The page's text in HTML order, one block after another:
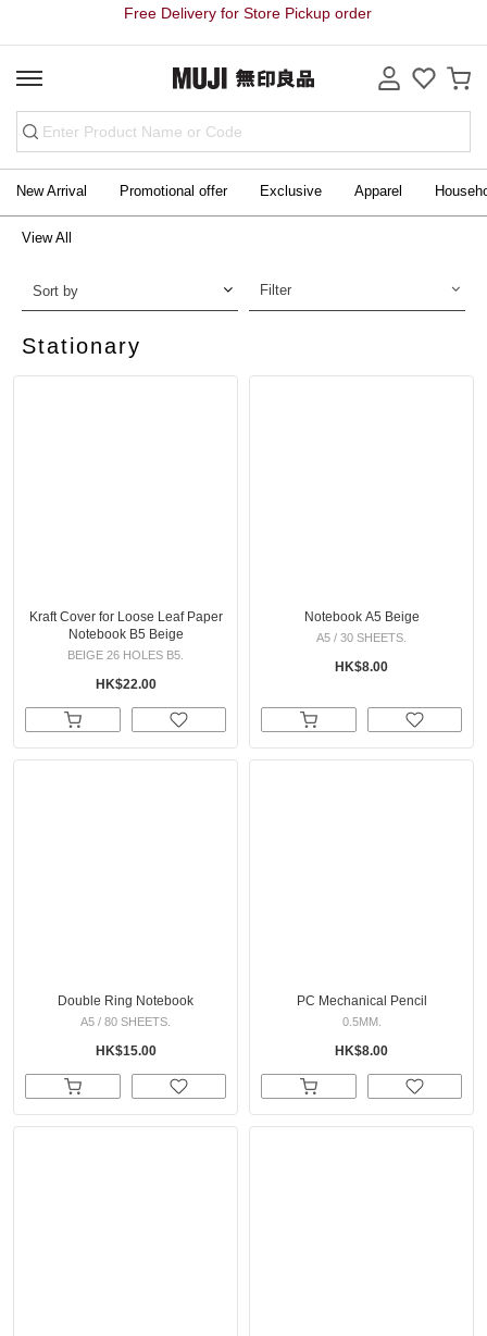
Free Delivery for Store Pickup order
New Arrival Promotional offer Exclusive Apparel
View All
Stationary
Sort by Filter
Kraft Cover for Loose Leaf Paper
Notebook B5 Beige
BEIGE 26 HOLES B5.
HK$22.00
Notebook A5 Beige
A5 / 30 SHEETS.
HK$8.00
Double Ring Notebook
A5 / 80 SHEETS.
HK$15.00
PC Mechanical Pencil
0.5MM.
HK$8.00